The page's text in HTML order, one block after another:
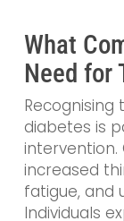
What
Need for
Recognising
diabetes is
intervention.
increased
fatigue, and
Individuals